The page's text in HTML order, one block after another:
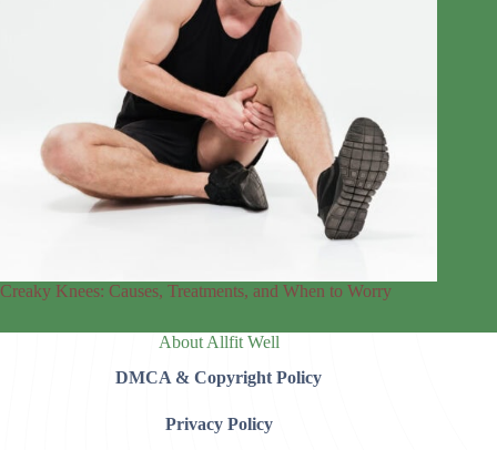
Creaky Knees: Causes, Treatments, and When to Worry
About Allfit Well
DMCA & Copyright Policy
Privacy Policy